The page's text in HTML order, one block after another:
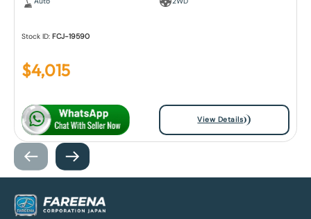
Stock ID: FCJ-19590
$4,015
View Details